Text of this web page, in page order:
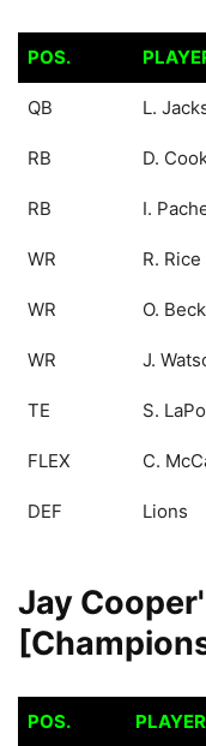
POS.
POS.
PLAYER
QB L.
RB D.
RB I.
WR R. Rice
WR O.
WR J.
TE S.
FLEX C.
DEF Lions
Jay
POS. PLAYER